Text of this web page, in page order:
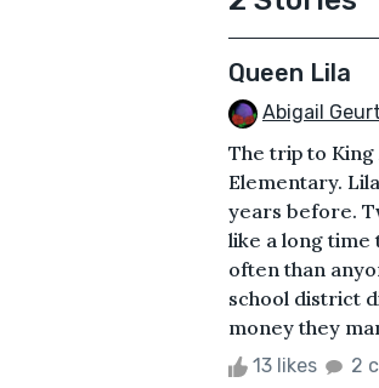
Queen Lila
Abigail
The trip to
Elementary.
years before.
like a long time
often than
school district
money they
13 likes 2